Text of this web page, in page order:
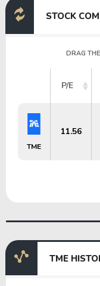
STOCK
DRAG
P/E
TME
11.56
TME